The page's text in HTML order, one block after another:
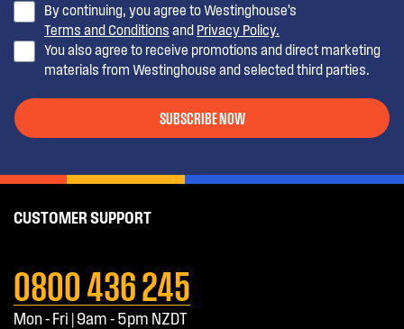
By continuing, you agree to Westinghouse’s
Terms and Conditions and Privacy Policy.
You also agree to receive promotions and direct marketing
materials from Westinghouse and selected third parties.
SUBSCRIBE NOW
CUSTOMER SUPPORT
0800 436 245
Mon - Fri | 9am - 5pm NZDT